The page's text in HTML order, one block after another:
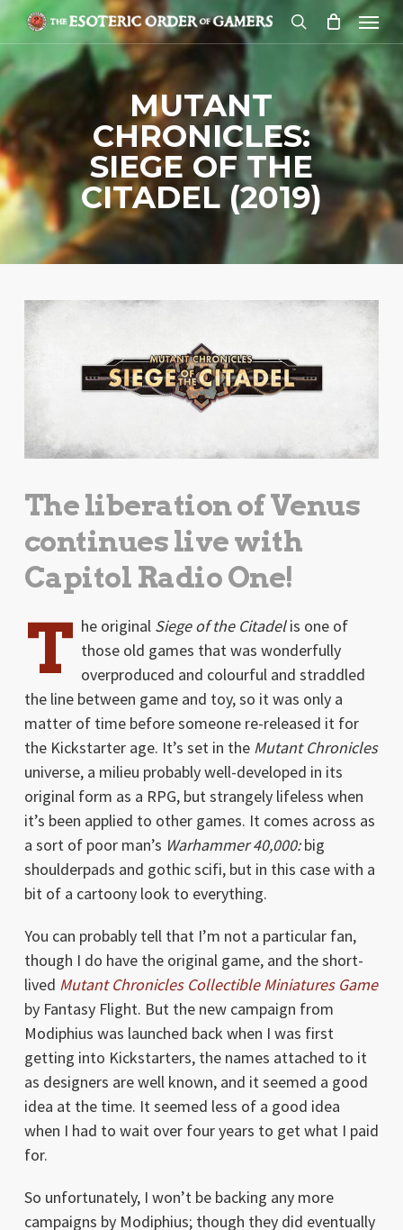
Skip
main
content
search
Menu
MUTANT
CHRONICLES:
SIEGE OF THE
CITADEL (2019)
The liberation of Venus
continues live with
Capitol Radio One!
T he original Siege of the Citadelis one of
those old games that was wonderfully
overproduced and colourful and straddled
the line between game and toy, so it was only a
matter of time before someone re-released it for
the Kickstarter age. It’s set in the Mutant Chronicles
universe, a milieu probably well-developed in its
original form as a RPG, but strangely lifeless when
it’s been applied to other games. It comes across as
a sort of poor man’s Warhammer 40,000:big
shoulderpads and gothic scifi, but in this case with a
bit of a cartoony look to everything.
You can probably tell that I’m not a particular fan,
though I do have the original game, and the short-
lived Mutant Chronicles Collectible Miniatures Game
by Fantasy Flight. But the new campaign from
Modiphius was launched back when I was first
getting into Kickstarters, the names attached to it
as designers are well known, and it seemed a good
idea at the time. It seemed less of a good idea
when I had to wait over four years to get what I paid
for.
So unfortunately, I won’t be backing any more
campaigns by Modiphius; though they did eventually